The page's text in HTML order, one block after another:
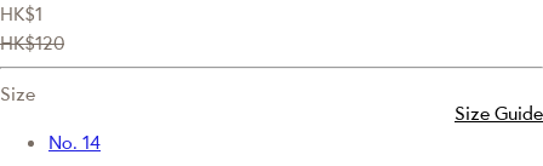
HK$1
HK$120
Size
Size Guide
No. 14